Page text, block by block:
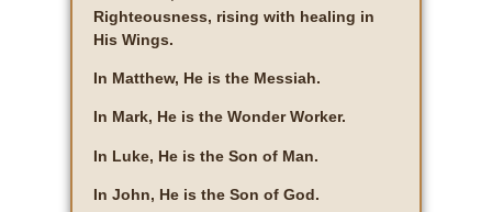
Righteousness, rising with healing in
His Wings.
In Matthew, He is the Messiah.
In Mark, He is the Wonder Worker.
In Luke, He is the Son of Man.
In John, He is the Son of God.